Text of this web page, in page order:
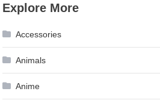
Explore More
Accessories
Animals
Anime